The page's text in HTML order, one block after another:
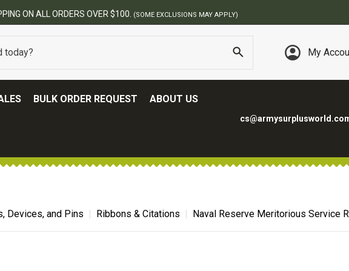
BEST ONLINE ARMY SURPLUS STORE
My
BULK ORDER REQUEST ABOUT US
Devices, and Pins Ribbons & Citations Naval Reserve Meritorious Service